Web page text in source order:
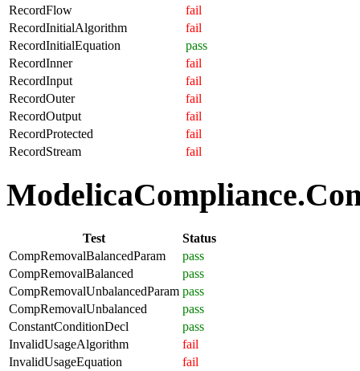
RecordFlow
fail
RecordInitialAlgorithm
fail
RecordInitialEquation
pass
RecordInner
fail
RecordInput
fail
RecordOuter
fail
RecordOutput
fail
RecordProtected
fail
RecordStream
fail
Test
Status
CompRemovalBalancedParam
pass
CompRemovalBalanced
pass
CompRemovalUnbalancedParam pass
CompRemovalUnbalanced
pass
ConstantConditionDecl
pass
InvalidUsageAlgorithm
fail
InvalidUsageEquation
fail